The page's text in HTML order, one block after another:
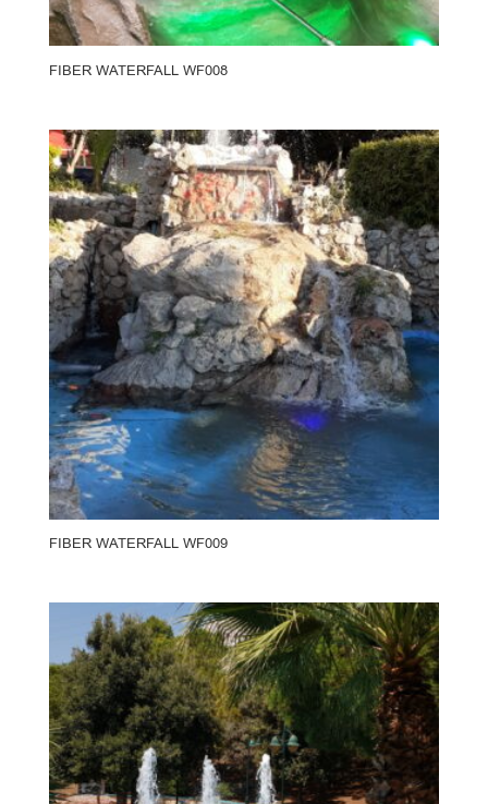
FIBER WATERFALL WF008
FIBER WATERFALL WF009